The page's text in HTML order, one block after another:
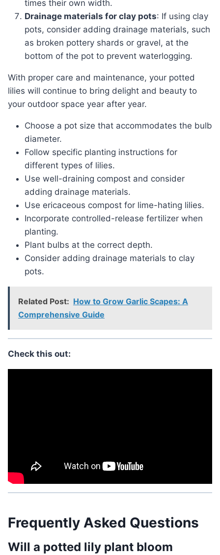
times their own width.
Drainage materials for clay pots: If using clay
pots, consider adding drainage materials, such
as broken pottery shards or gravel, at the
bottom of the pot to prevent waterlogging.
With proper care and maintenance, your potted
lilies will continue to bring delight and beauty to
your outdoor space year after year.
Choose a pot size that accommodates the bulb
diameter.
Follow specific planting instructions for
different types of lilies.
Use well-draining compost and consider
adding drainage materials.
Use ericaceous compost for lime-hating lilies.
Incorporate controlled-release fertilizer when
planting.
Plant bulbs at the correct depth.
Consider adding drainage materials to clay
pots.
Related Post: How to Grow Garlic Scapes: A
Comprehensive Guide
Check this out:
Frequently Asked Questions
Will a potted lily plant bloom